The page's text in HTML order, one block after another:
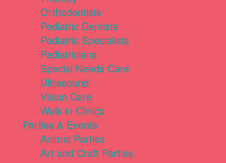
Orthodontists
Pediatric Dentists
Pediatric Specialists
Pediatricians
Special Needs Care
Ultrasound
Vision Care
Walk in Clinics
Parties & Events
Animal Parties
Art and Craft Parties